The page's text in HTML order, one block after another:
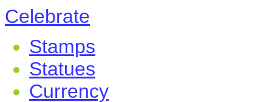
Celebrate
Stamps
Statues
Currency